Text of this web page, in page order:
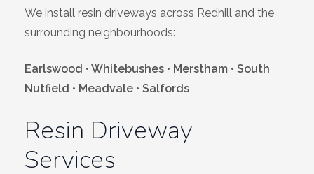
We install resin driveways across Redhill and the
surrounding neighbourhoods:
Earlswood • Whitebushes • Merstham • South
Nutfield • Meadvale • Salfords
Resin Driveway
Services